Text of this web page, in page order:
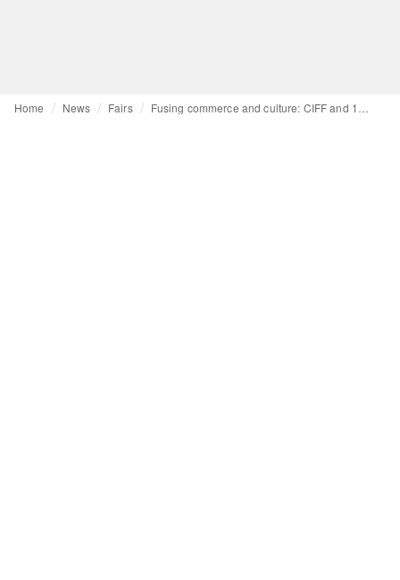
Home News Fairs